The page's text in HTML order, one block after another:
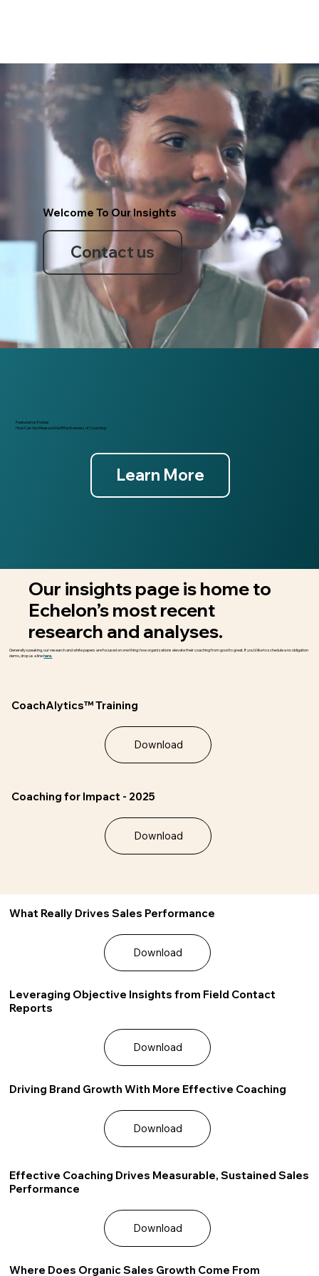
Welcome To Our Insights
Contact us
Download
CoachAlytics™ Training
Download
Coaching for Impact - 2025
Our insights page is home to
Echelon’s most recent
research and analyses.
Generally speaking, our research and white papers are focused on one thing: how organizations elevate their coaching from good to great. If you’d like to schedule a no obligation
demo, drop us a linehere.
What Really Drives Sales Performance
Download
Download
Download
Leveraging Objective Insights from Field Contact
Reports
Driving Brand Growth With More Effective Coaching
Effective Coaching Drives Measurable, Sustained Sales
Performance
Download
Where Does Organic Sales Growth Come From
Featured on Forbes
How Can You Measure the Effectiveness of Coaching
Learn More